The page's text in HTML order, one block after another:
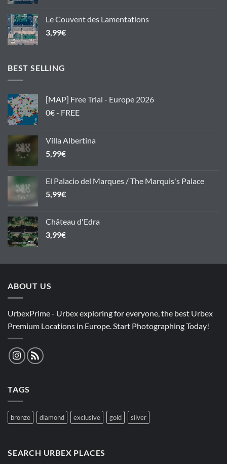
Le Couvent des Lamentations
3,99€
BEST SELLING
[MAP] Free Trial - Europe 2026
0€ - FREE
Villa Albertina
5,99€
El Palacio del Marques / The Marquis's Palace
5,99€
Château d'Edra
3,99€
ABOUT US
UrbexPrime - Urbex exploring for everyone, the best Urbex
Premium Locations in Europe. Start Photographing Today!
TAGS
bronze diamond exclusive gold silver
SEARCH URBEX PLACES